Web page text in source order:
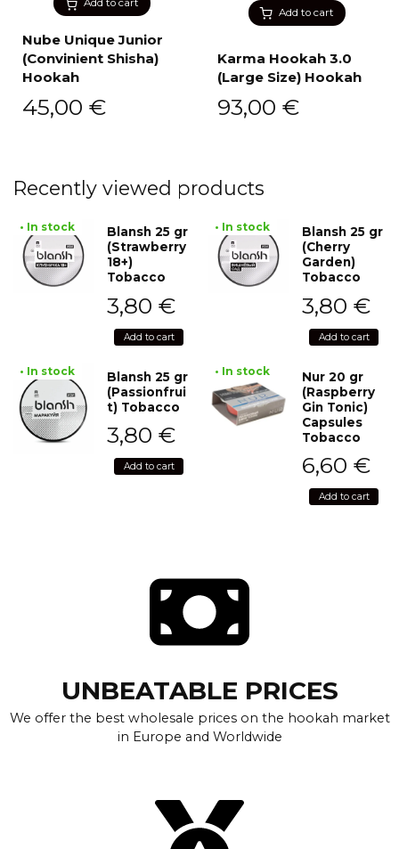
Add to cart
Nube Unique Junior
(Convinient Shisha)
Hookah
45,00 €
Add to cart
Karma Hookah 3.0
(Large Size) Hookah
93,00 €
Recently viewed products
• In stock
Blansh 25 gr
(Strawberry
18+)
Tobacco
3,80 €
Add to cart
• In stock
Blansh 25 gr
(Cherry
Garden)
Tobacco
3,80 €
Add to cart
• In stock
Blansh 25 gr
(Passionfrui
t) Tobacco
3,80 €
Add to cart
• In stock
Nur 20 gr
(Raspberry
Gin Tonic)
Capsules
Tobacco
6,60 €
Add to cart
UNBEATABLE PRICES
We offer the best wholesale prices on the hookah market
in Europe and Worldwide